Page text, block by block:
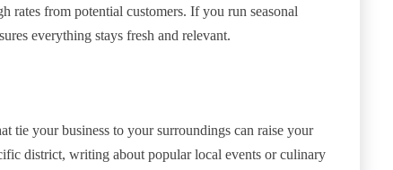
rates from potential customers. If you run seasonal
everything stays fresh and relevant.
tie your business to your surroundings can raise your
district, writing about popular local events or culinary